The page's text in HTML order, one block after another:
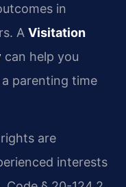
in
A Visitation
can help you
parenting time
are
interests